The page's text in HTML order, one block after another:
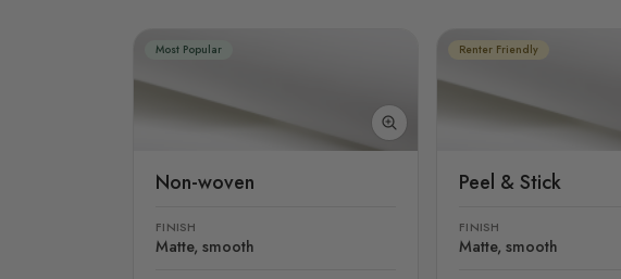
Most Popular
Non-woven
FINISH
Matte, smooth
Renter Friendly
Peel & Stick
FINISH
Matte, smooth